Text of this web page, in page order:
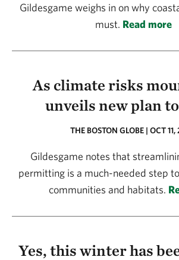
Gildesgame weighs in on why
must. Read more
As climate risks
unveils new plan
THE BOSTON GLOBE | OCT
Gildesgame notes that
permitting is a much-needed step
communities and habitats.
Yes, this winter has